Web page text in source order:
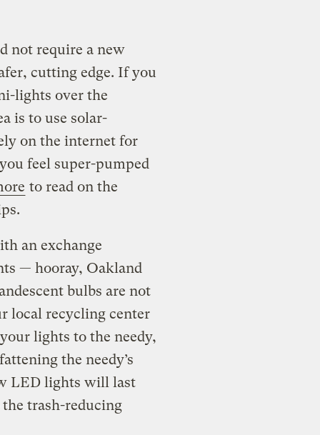
not require a new
cutting edge. If you
lights over the
is to use solar-
on the internet for
feel super-pumped
to read on the
an exchange
— hooray, Oakland
bulbs are not
local recycling center
lights to the needy,
the needy’s
LED lights will last
the trash-reducing